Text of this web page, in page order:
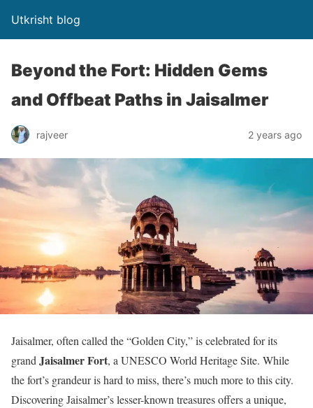
Utkrisht blog
Beyond the Fort: Hidden Gems
and Offbeat Paths in Jaisalmer
rajveer 2 years ago
Jaisalmer, often called the “Golden City,” is celebrated for its
grandJaisalmer Fort, a UNESCO World Heritage Site. While
the fort’s grandeur is hard to miss, there’s much more to this city.
Discovering Jaisalmer’s lesser-known treasures offers a unique,